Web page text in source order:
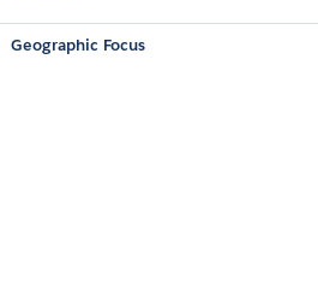
Geographic Focus